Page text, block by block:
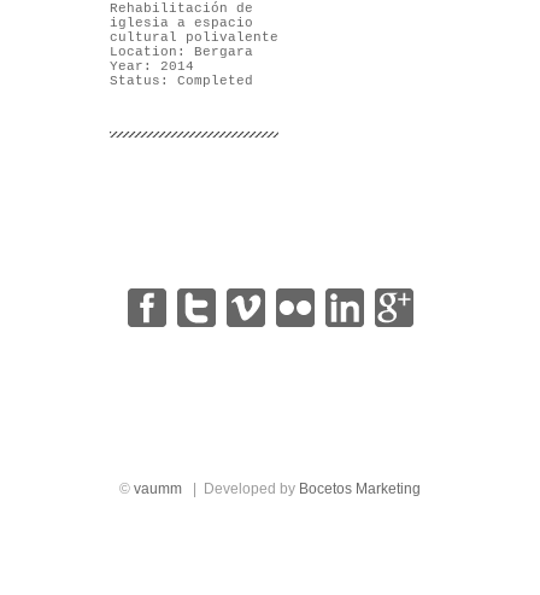
Rehabilitación de
iglesia a espacio
cultural polivalente
Location: Bergara
Year: 2014
Status: Completed
| | | | |
© vaumm | Developed by Bocetos Marketing